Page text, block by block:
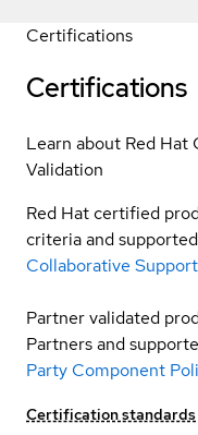
Certifications
Certifications
Learn about Red
Validation
Red Hat certified
criteria and
Collaborative
Partner validated
Partners and
Party Component
Certification standards